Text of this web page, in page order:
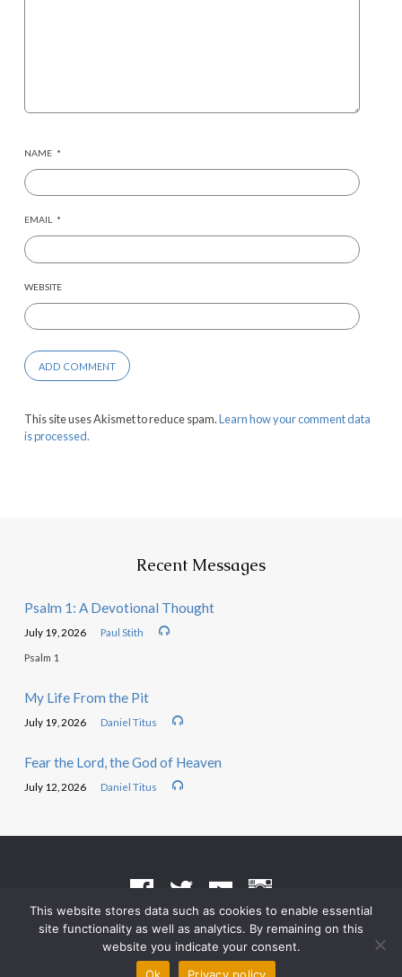
NAME *
EMAIL *
WEBSITE
This site uses Akismet to reduce spam.Learn how your comment data
is processed.
Recent Messages
Psalm 1: A Devotional Thought
July 19, 2026 Paul Stith
Psalm 1
My Life From the Pit
July 19, 2026 Daniel Titus
Fear the Lord, the God of Heaven
July 12, 2026 Daniel Titus
Terms of Use• Privacy Policy
© 2026 Grace Heritage Church – Powered by
This website stores data such as cookies to enable essential
site functionality as well as analytics. By remaining on this
website you indicate your consent.
Ok
Privacy policy